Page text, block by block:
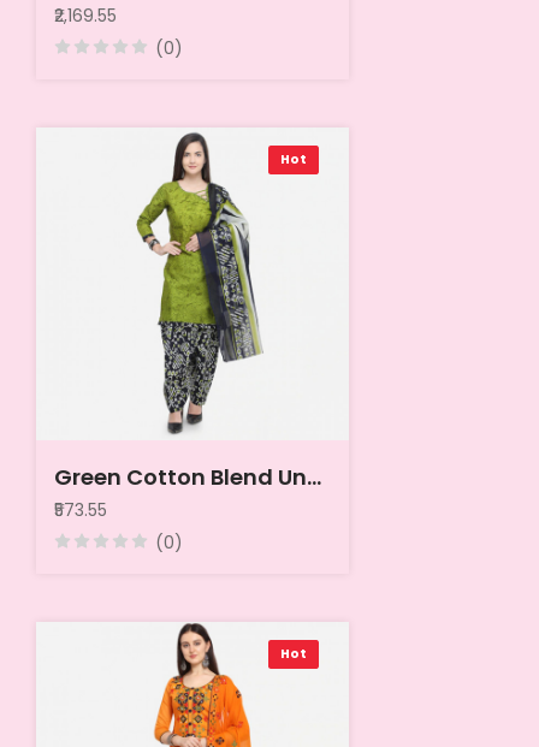
₹2,169.55
(0)
Hot
Green Cotton Blend Unstitched Dress Material
₹573.55
(0)
Hot